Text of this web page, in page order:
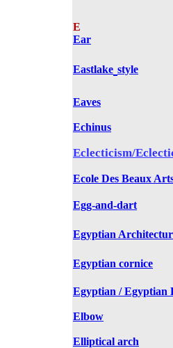
E
Ear
Eastlake style
Eaves
Echinus
Eclecticism/
Ecole Des Beaux
Egg-and-dart
Egyptian
Egyptian cornice
Egyptian / Egyptian
Elbow
Elliptical arch